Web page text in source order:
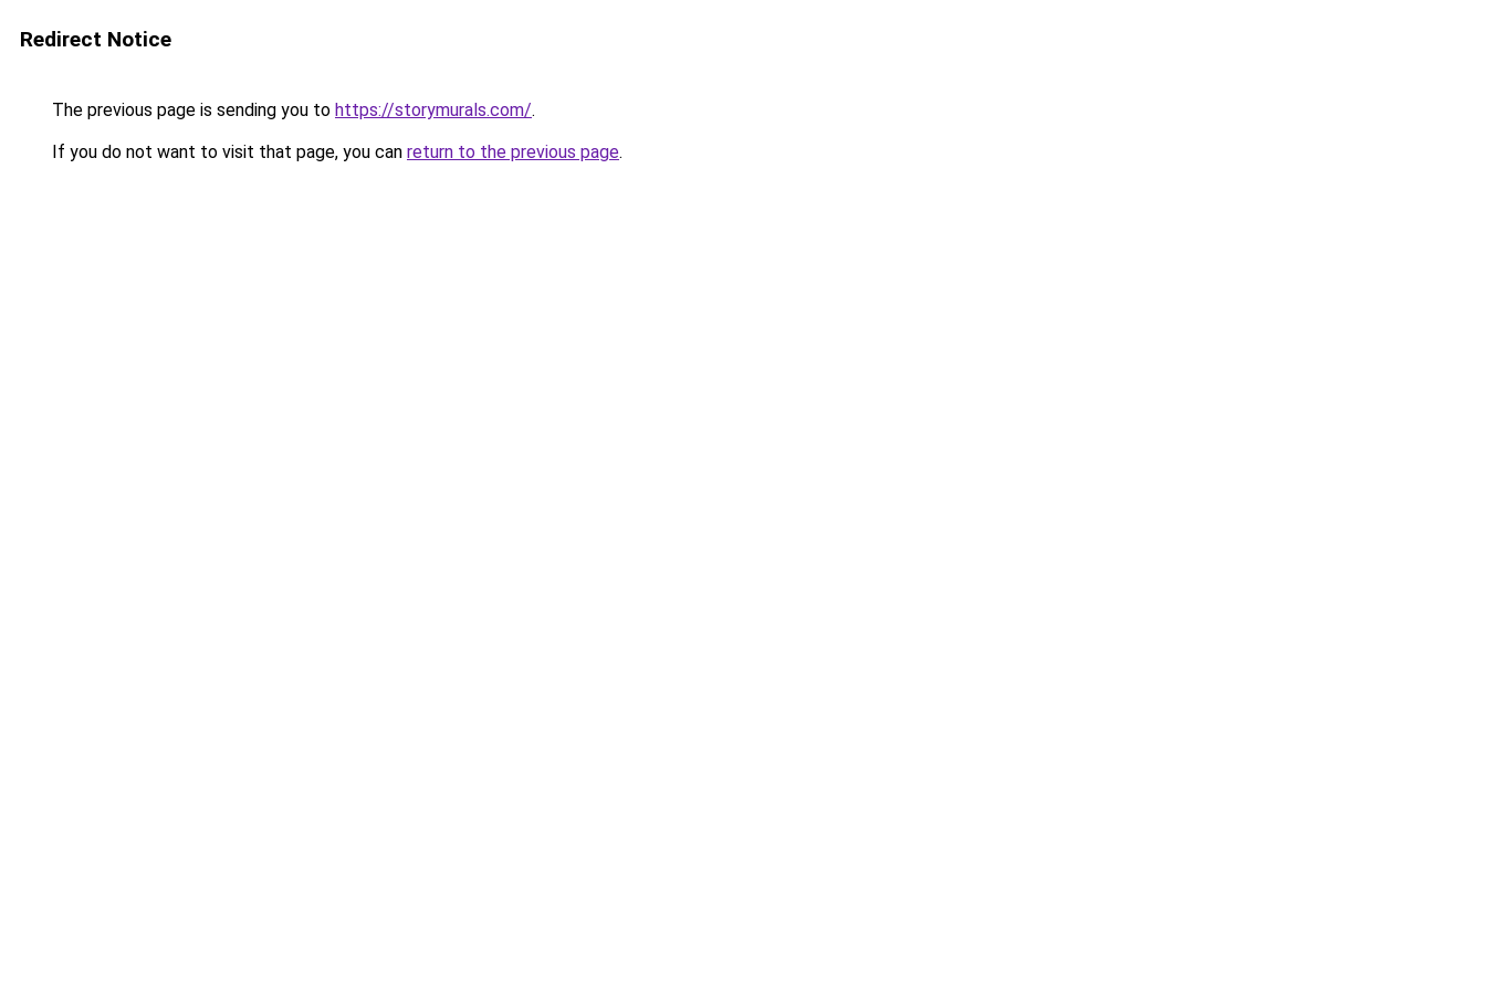
Redirect Notice
The previous page is sending you to https://storymurals.com/.
If you do not want to visit that page, you can return to the previous page.